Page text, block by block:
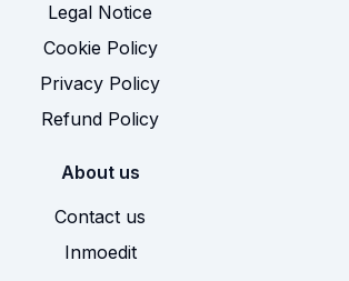
Legal Notice
Cookie Policy
Privacy Policy
Refund Policy
About us
Contact us
Inmoedit